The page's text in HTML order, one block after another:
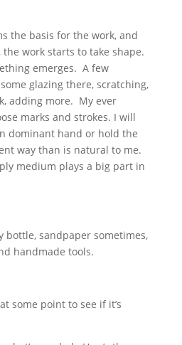
the basis for the work, and
work starts to take shape.
emerges. A few
glazing there, scratching,
adding more. My ever
marks and strokes. I will
dominant hand or hold the
way than is natural to me.
medium plays a big part in
bottle, sandpaper sometimes,
handmade tools.
some point to see if it’s